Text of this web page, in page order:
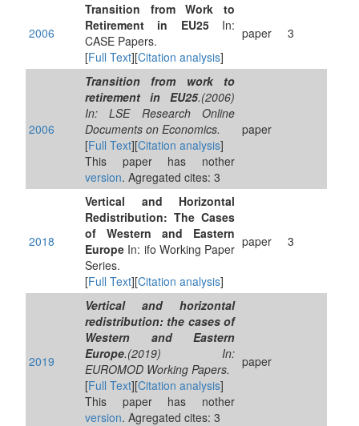
2006
Transition from Work to
Retirement in EU25In:
CASE Papers.
[Full Text][Citation analysis]
paper 3
2006
Transition from work to
retirement in EU25.(2006)
In: LSE Research Online
Documents on Economics.
[Full Text][Citation analysis]
This paper has nother
version. Agregated cites: 3
paper
2018
Vertical and Horizontal
Redistribution: The Cases
of Western and Eastern
Europe In: ifo Working Paper
Series.
[Full Text][Citation analysis]
paper 3
2019
Vertical and horizontal
redistribution: the cases of
Western and Eastern
Europe.(2019) In:
EUROMOD Working Papers.
[Full Text][Citation analysis]
This paper has nother
version. Agregated cites: 3
paper